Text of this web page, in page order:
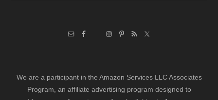
We are a participant in the Amazon Services LLC Associates
Program, an affiliate advertising program designed to